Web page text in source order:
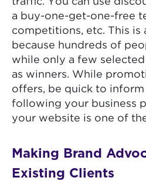
traffic. You can use
a buy-one-get-one-free
competitions, etc. This is
because hundreds of
while only a few
as winners. While
offers, be quick to
following your business
your website is one of
Making Brand
Existing Clients